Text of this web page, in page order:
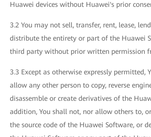
Huawei devices without Huawei's prior
3.2 You may not sell, transfer, rent, lease,
distribute the entirety or part of the Huawei
third party without prior written permission
3.3 Except as otherwise expressly permitted,
allow any other person to copy, reverse
disassemble or create derivatives of the
addition, You shall not, nor allow others to,
the source code of the Huawei Software, or